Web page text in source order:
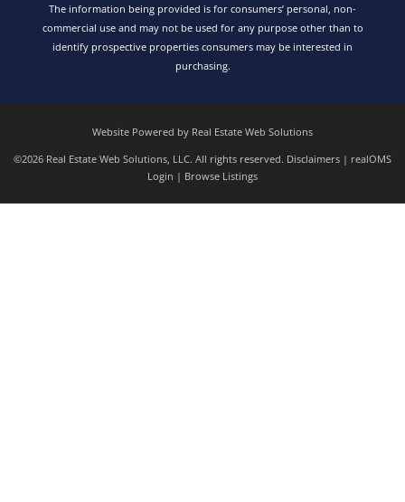
The information being provided is for consumers’ personal, non-
commercial use and may not be used for any purpose other than to
identify prospective properties consumers may be interested in
purchasing.
Website Powered by Real Estate Web Solutions
©2026 Real Estate Web Solutions, LLC. All rights reserved. Disclaimers | realOMS
Login | Browse Listings